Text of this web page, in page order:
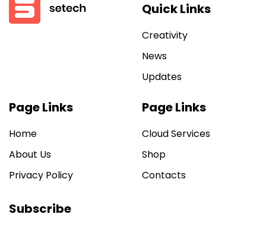
Quick Links
Creativity
News
Updates
Page Links
Home
About Us
Privacy Policy
Page Links
Cloud Services
Shop
Contacts
Subscribe